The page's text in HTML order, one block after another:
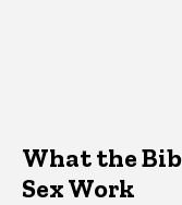
What the
Sex Work